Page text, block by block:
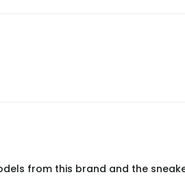
from this brand and the